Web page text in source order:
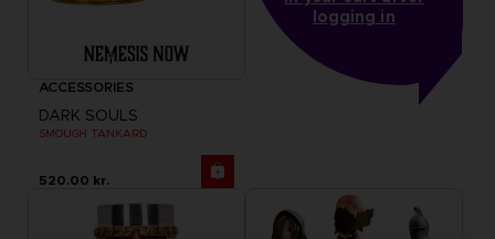
ACCESSORIES
DARK SOULS
SMOUGH TANKARD
520.00 kr.
logging in